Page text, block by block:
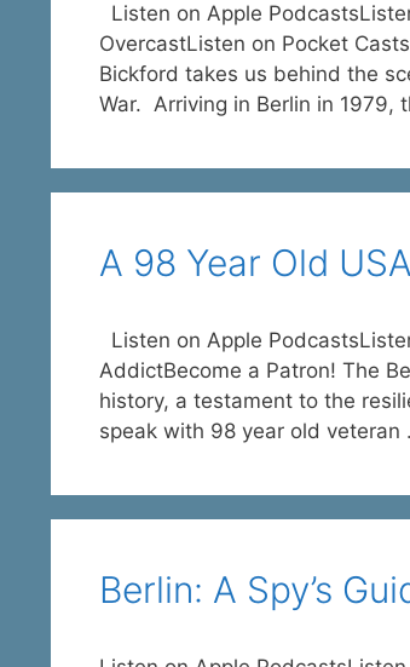
Listen on Apple
OvercastListen on Pocket
Bickford takes us behind the
War. Arriving in Berlin in 1979,
A 98 Year Old
Listen on Apple
AddictBecome a Patron! The
history, a testament to the
speak with 98 year old veteran
Berlin: A Spy’s